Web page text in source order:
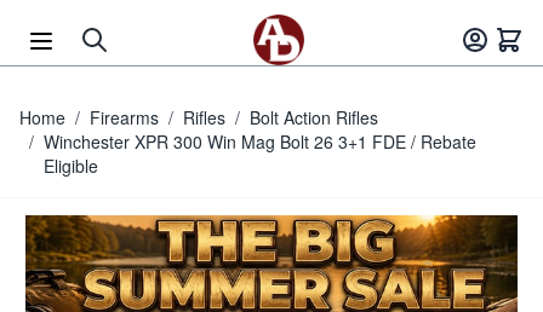
Home / Firearms / Rifles / Bolt Action Rifles
/ Winchester XPR 300 Win Mag Bolt 26 3+1 FDE / Rebate
Eligible